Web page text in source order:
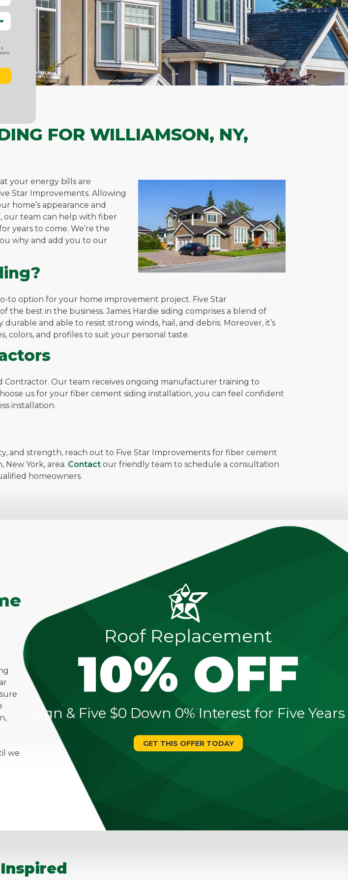
FOR WILLIAMSON, NY,
your energy bills are
Star Improvements. Allowing
home’s appearance and
our team can help with fiber
years to come. We’re the
why and add you to our
to option for your home improvement project. Five Star
best in the business. James Hardie siding comprises a blend of
and able to resist strong winds, hail, and debris. Moreover, it’s
colors, and profiles to suit your personal taste.
Contractor. Our team receives ongoing manufacturer training to
us for your fiber cement siding installation, you can feel confident
installation.
and strength, reach out to Five Star Improvements for fiber cement
New York, area. Contact our friendly team to schedule a consultation
homeowners.
we
Roof Replacement
10% OFF
Sign & Five $0 Down 0% Interest for Five Years
GET THIS OFFER TODAY